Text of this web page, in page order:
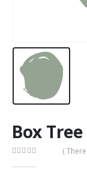
Box Tree
(